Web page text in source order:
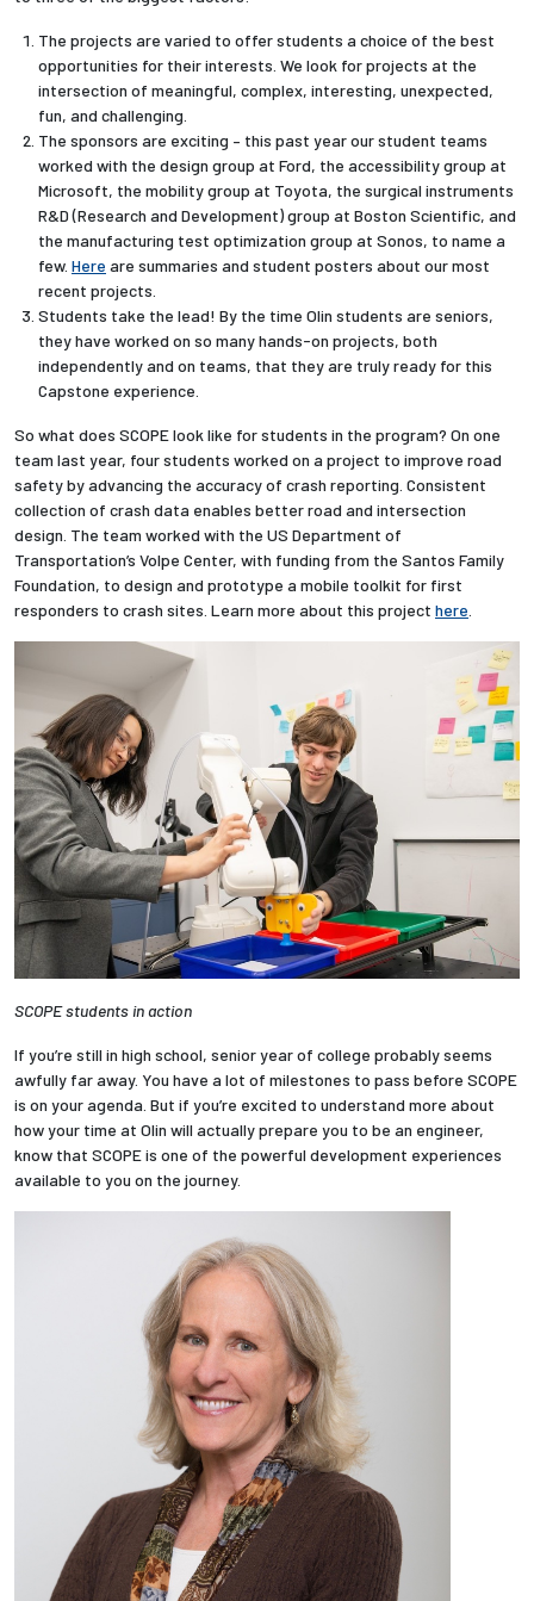
The projects are varied to offer students a choice of the best
opportunities for their interests. We look for projects at the
intersection of meaningful, complex, interesting, unexpected,
fun, and challenging.
The sponsors are exciting – this past year our student teams
worked with the design group at Ford, the accessibility group at
Microsoft, the mobility group at Toyota, the surgical instruments
R&D (Research and Development) group at Boston Scientific, and
the manufacturing test optimization group at Sonos, to name a
few. Here are summaries and student posters about our most
recent projects.
Students take the lead! By the time Olin students are seniors,
they have worked on so many hands-on projects, both
independently and on teams, that they are truly ready for this
Capstone experience.
So what does SCOPE look like for students in the program? On one
team last year, four students worked on a project to improve road
safety by advancing the accuracy of crash reporting. Consistent
collection of crash data enables better road and intersection
design. The team worked with the US Department of
Transportation’s Volpe Center, with funding from the Santos Family
Foundation, to design and prototype a mobile toolkit for first
responders to crash sites. Learn more about this project here
SCOPE students in action
If you’re still in high school, senior year of college probably seems
awfully far away. You have a lot of milestones to pass before SCOPE
is on your agenda. But if you’re excited to understand more about
how your time at Olin will actually prepare you to be an engineer,
know that SCOPE is one of the powerful development experiences
available to you on the journey.